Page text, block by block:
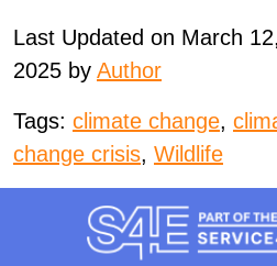
Last Updated on March 12,
2025 by Author
Tags: climate change,
change crisis, Wildlife